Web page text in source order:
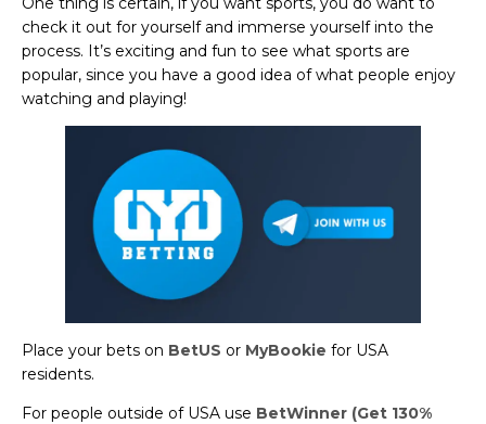
check it out for yourself and immerse yourself into the
process. It’s exciting and fun to see what sports are
popular, since you have a good idea of what people enjoy
watching and playing!
Place your bets on BetUS or MyBookie for USA
residents.
For people outside of USA use BetWinner (Get 130%